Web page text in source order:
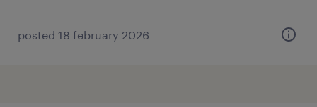
posted 18 february 2026